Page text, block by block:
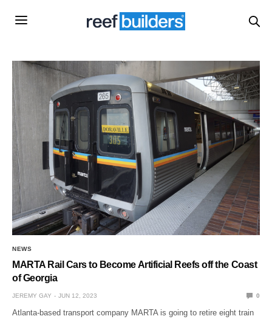
NEWS
MARTA Rail Cars to Become Artificial Reefs off the Coast
of Georgia
JEREMY GAY JUN 12, 2023 0
Atlanta-based transport company MARTA is going to retire eight train